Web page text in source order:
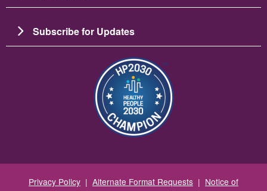
Subscribe for Updates
图像
Privacy Policy | Alternate Format Requests | Notice of